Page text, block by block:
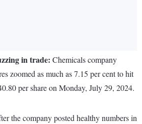
in trade: Chemicals company
zoomed as much as 7.15 per cent to hit
per share on Monday, July 29, 2024.
the company posted healthy numbers in